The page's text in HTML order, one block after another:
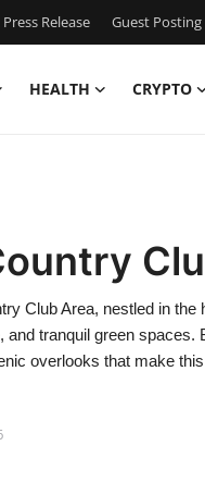
Release Guest Posting
HEALTH CRYPTO
Club Area, nestled in the
tranquil green spaces.
overlooks that make